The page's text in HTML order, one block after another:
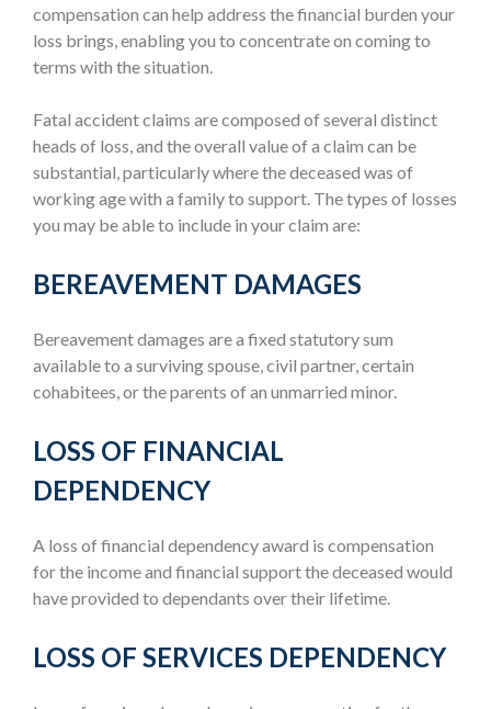
compensation can help address the financial burden your
loss brings, enabling you to concentrate on coming to
terms with the situation.
Fatal accident claims are composed of several distinct
heads of loss, and the overall value of a claim can be
substantial, particularly where the deceased was of
working age with a family to support. The types of losses
you may be able to include in your claim are:
BEREAVEMENT DAMAGES
Bereavement damages are a fixed statutory sum
available to a surviving spouse, civil partner, certain
cohabitees, or the parents of an unmarried minor.
LOSS OF FINANCIAL
DEPENDENCY
A loss of financial dependency award is compensation
for the income and financial support the deceased would
have provided to dependants over their lifetime.
LOSS OF SERVICES DEPENDENCY